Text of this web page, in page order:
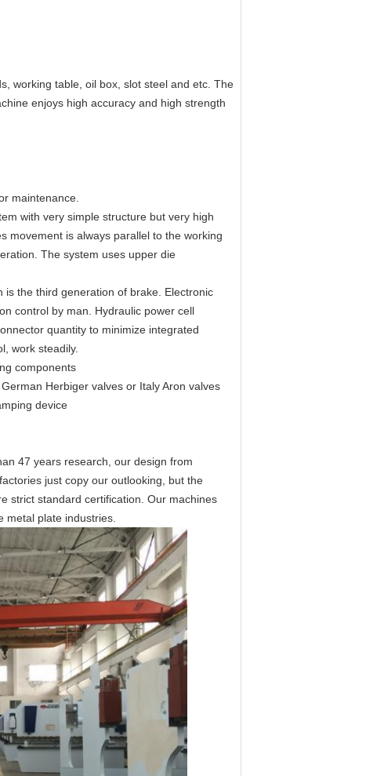
working table, oil box, slot steel and etc. The
enjoys high accuracy and high strength
maintenance.
with very simple structure but very high
movement is always parallel to the working
The system uses upper die
the third generation of brake. Electronic
control by man. Hydraulic power cell
quantity to minimize integrated
work steadily.
components
Herbiger valves or Italy Aron valves
device
47 years research, our design from
just copy our outlooking, but the
strict standard certification. Our machines
metal plate industries.